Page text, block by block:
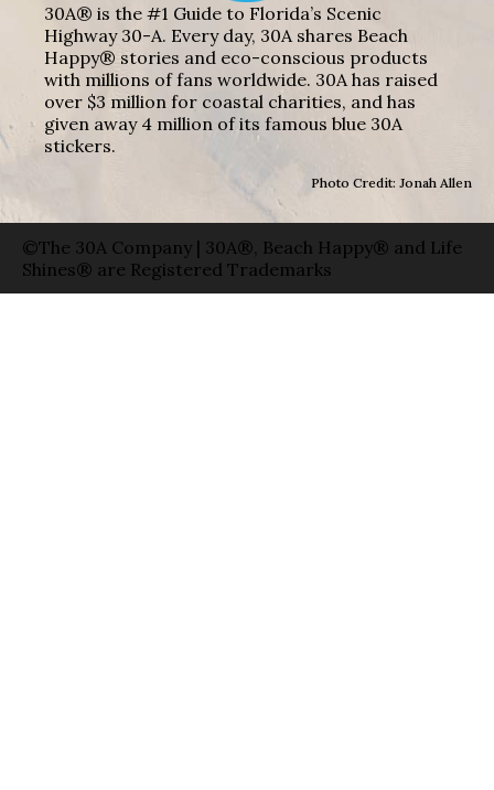
30A® is the #1 Guide to Florida’s Scenic
Highway 30-A. Every day, 30A shares Beach
Happy® stories and eco-conscious products
with millions of fans worldwide. 30A has raised
over $3 million for coastal charities, and has
given away 4 million of its famous blue 30A
stickers.
Photo Credit: Jonah Allen
©The 30A Company | 30A®, Beach Happy® and Life
Shines® are Registered Trademarks